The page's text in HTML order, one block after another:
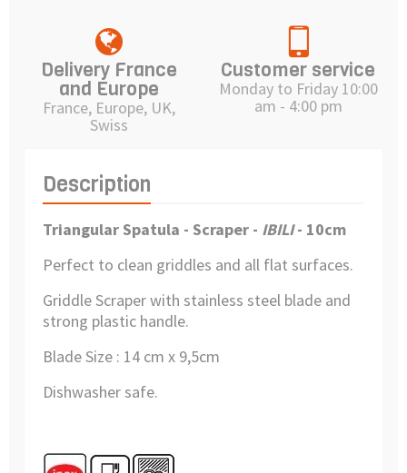
Delivery France
and Europe
France, Europe, UK,
Swiss
Customer service
Monday to Friday 10:00
am - 4:00 pm
Description
Triangular Spatula - Scraper - IBILI- 10cm
Perfect to clean griddles and all flat surfaces.
Griddle Scraper with stainless steel blade and
strong plastic handle.
Blade Size : 14 cm x 9,5cm
Dishwasher safe.